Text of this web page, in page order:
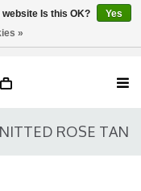
ROSE TAN
Is this OK?
Yes
»